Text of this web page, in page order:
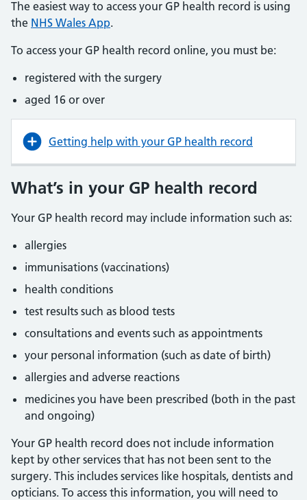
The easiest way to access your GP health record is using
the NHS Wales App.
To access your GP health record online, you must be:
registered with the surgery
aged 16 or over
Getting help with your GP health record
What’s in your GP health record
Your GP health record may include information such as:
allergies
immunisations (vaccinations)
health conditions
test results such as blood tests
consultations and events such as appointments
your personal information (such as date of birth)
allergies and adverse reactions
medicines you have been prescribed (both in the past
and ongoing)
Your GP health record does not include information
kept by other services that has not been sent to the
surgery. This includes services like hospitals, dentists and
opticians. To access this information, you will need to